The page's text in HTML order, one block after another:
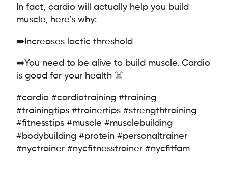
In fact, cardio will actually help you build
muscle, here’s why:
➡️Increases lactic threshold
➡️You need to be alive to build muscle. Cardio
is good for your health ☠️
#cardio #cardiotraining #training
#trainingtips #trainertips #strengthtraining
#fitnesstips #muscle #musclebuilding
#bodybuilding #protein #personaltrainer
#nyctrainer #nycfitnesstrainer #nycfitfam